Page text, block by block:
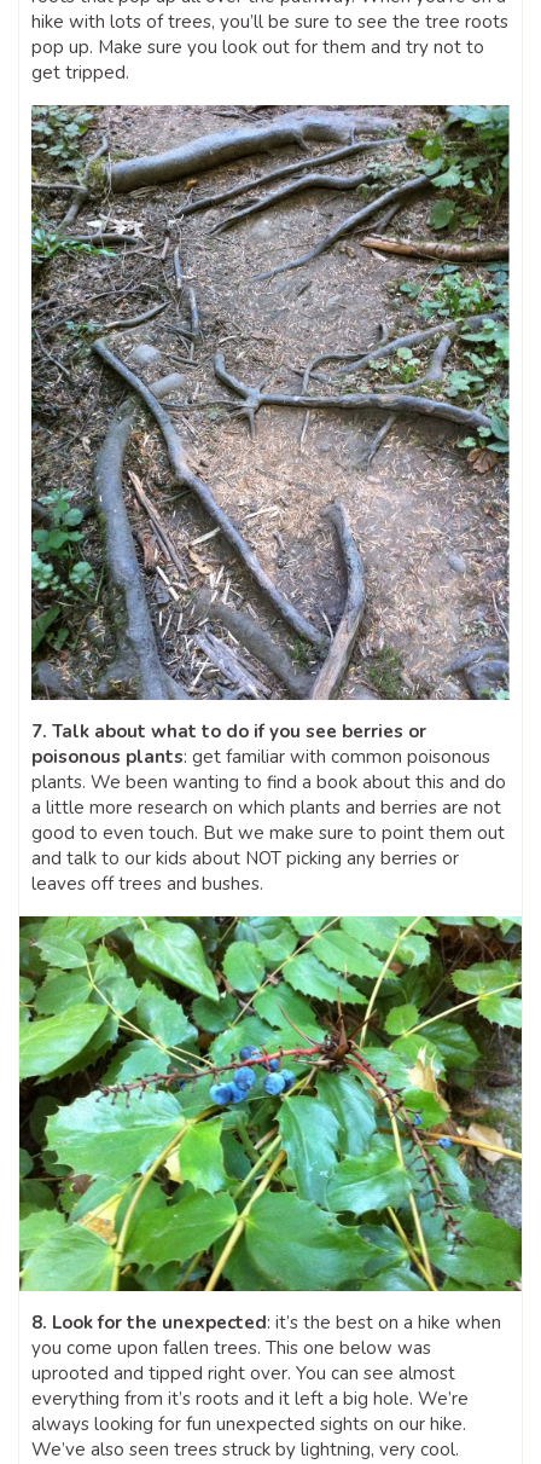
hike with lots of trees, you’ll be sure to see the tree roots
pop up. Make sure you look out for them and try not to
get tripped.
7. Talk about what to do if you see berries or
poisonous plants: get familiar with common poisonous
plants. We been wanting to find a book about this and do
a little more research on which plants and berries are not
good to even touch. But we make sure to point them out
and talk to our kids about NOT picking any berries or
leaves off trees and bushes.
8. Look for the unexpected: it’s the best on a hike when
you come upon fallen trees. This one below was
uprooted and tipped right over. You can see almost
everything from it’s roots and it left a big hole. We’re
always looking for fun unexpected sights on our hike.
We’ve also seen trees struck by lightning, very cool.